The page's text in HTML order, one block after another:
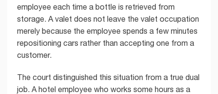
employee each time a bottle is retrieved from
storage. A valet does not leave the valet occupation
merely because the employee spends a few minutes
repositioning cars rather than accepting one from a
customer.
The court distinguished this situation from a true dual
job. A hotel employee who works some hours as a